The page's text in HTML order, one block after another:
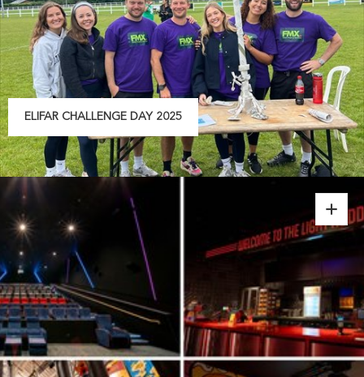
ELIFAR CHALLENGE DAY 2025